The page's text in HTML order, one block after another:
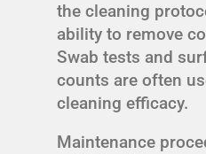
the cleaning
ability to remove
Swab tests and
counts are often
cleaning efficacy.
Maintenance